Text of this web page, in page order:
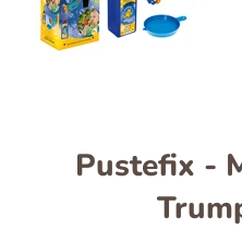
Pustefix -